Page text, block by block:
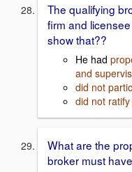
The qualifying
firm and
show that??
He had
and
did not
did not ratify
What are the
broker must